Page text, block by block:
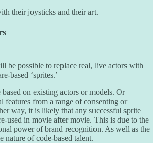
their joysticks and their art.
be possible to replace real, live actors with
based ‘sprites.’
based on existing actors or models. Or
features from a range of consenting or
way, it is likely that any successful sprite
used in movie after movie. This is due to the
power of brand recognition. As well as the
nature of code-based talent.